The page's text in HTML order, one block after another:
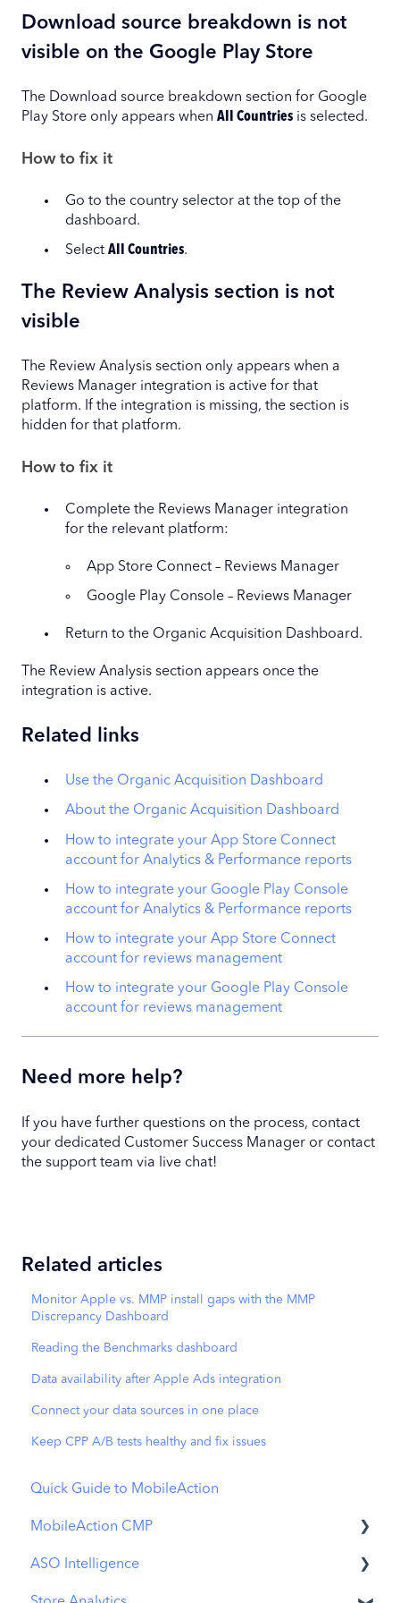
Download source breakdown is not
visible on the Google Play Store
The Download source breakdown section for Google
Play Store only appears when All Countries is selected.
How to fix it
Go to the country selector at the top of the
dashboard.
Select All Countries.
The Review Analysis section is not
visible
The Review Analysis section only appears when a
Reviews Manager integration is active for that
platform. If the integration is missing, the section is
hidden for that platform.
How to fix it
Complete the Reviews Manager integration
for the relevant platform:
App Store Connect – Reviews Manager
Google Play Console – Reviews Manager
Return to the Organic Acquisition Dashboard.
The Review Analysis section appears once the
integration is active.
Related links
Use the Organic Acquisition Dashboard
About the Organic Acquisition Dashboard
How to integrate your App Store Connect
account for Analytics & Performance reports
How to integrate your Google Play Console
account for Analytics & Performance reports
How to integrate your App Store Connect
account for reviews management
How to integrate your Google Play Console
account for reviews management
Need more help?
If you have further questions on the process, contact
your dedicated Customer Success Manager or contact
the support team via live chat!
Related articles
Monitor Apple vs. MMP install gaps with the MMP
Discrepancy Dashboard
Reading the Benchmarks dashboard
Data availability after Apple Ads integration
Connect your data sources in one place
Keep CPP A/B tests healthy and fix issues
Quick Guide to MobileAction
MobileAction CMP
Apple Ads Integration
ASO Intelligence